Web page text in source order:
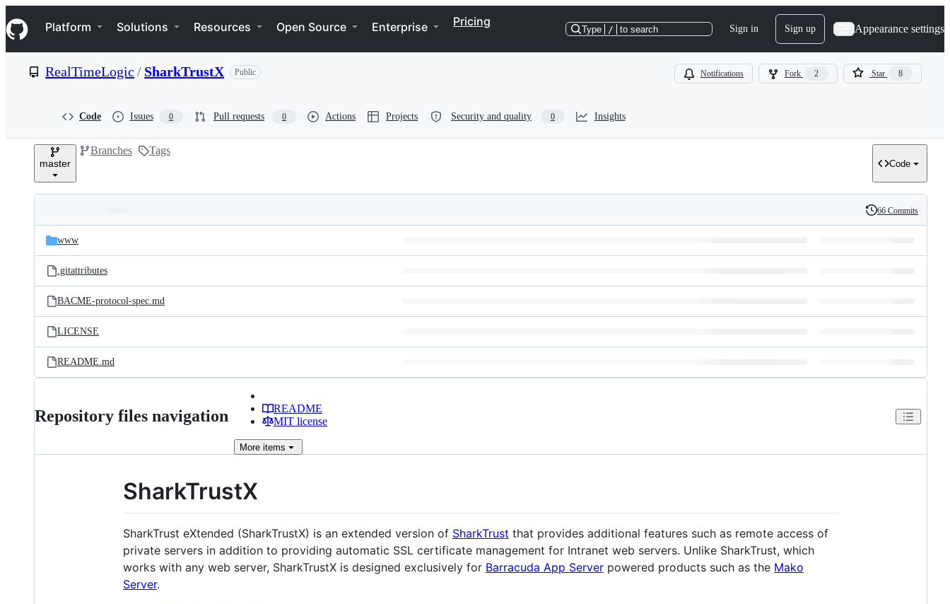
k
i
p
e
Navigation Menu
Platform Solutions Resources Open Source Enterprise Pricing
Type / to search Sign in Sign up Appearance settings
RealTimeLogic / SharkTrustX Public Notifications Fork 2 Star 8
Code Issues 0 Pull requests 0 Actions Projects Security and quality 0 Insights
master
Branches Tags
Code
and
files
Latest
commit
History
66 Commits
www
.gitattributes
BACME-protocol-spec.md
LICENSE
README.md
Repository files navigation
README
MIT license
More items
SharkTrustX
SharkTrust eXtended (SharkTrustX) is an extended version of SharkTrust that provides additional features such as remote access of
private servers in addition to providing automatic SSL certificate management for Intranet web servers. Unlike SharkTrust, which
works with any web server, SharkTrustX is designed exclusively for Barracuda App Server powered products such as the Mako
Server.